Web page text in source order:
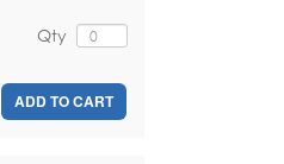
Qty
ADD TO CART